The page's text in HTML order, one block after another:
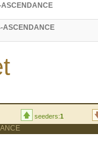
ASCENDANCE
seeders:1